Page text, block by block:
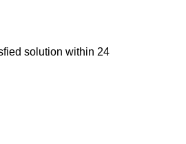
solution within 24